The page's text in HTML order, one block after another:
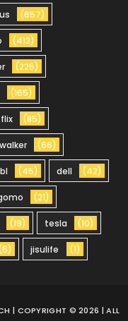
(657)
(412)
(225)
(165)
(85)
(66)
(45) dell (42)
(21)
(19) tesla (10)
jisulife (1)
| COPYRIGHT © 2026 | ALL